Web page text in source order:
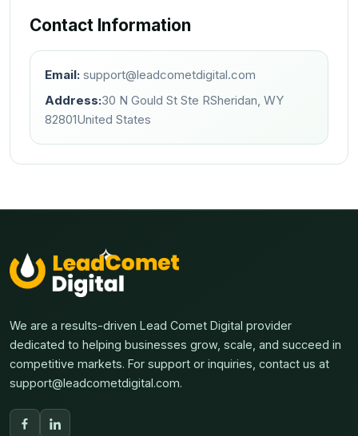
Contact Information
Email: support@leadcometdigital.com
Address:30 N Gould St Ste RSheridan, WY
82801United States
We are a results-driven Lead Comet Digital provider
dedicated to helping businesses grow, scale, and succeed in
competitive markets. For support or inquiries, contact us at
support@leadcometdigital.com.